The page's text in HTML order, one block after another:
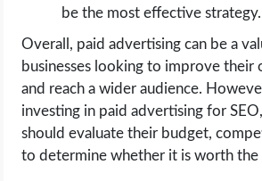
be the most effective strategy.
Overall, paid advertising can be a
businesses looking to improve their
and reach a wider audience.
investing in paid advertising for
should evaluate their budget,
to determine whether it is worth the